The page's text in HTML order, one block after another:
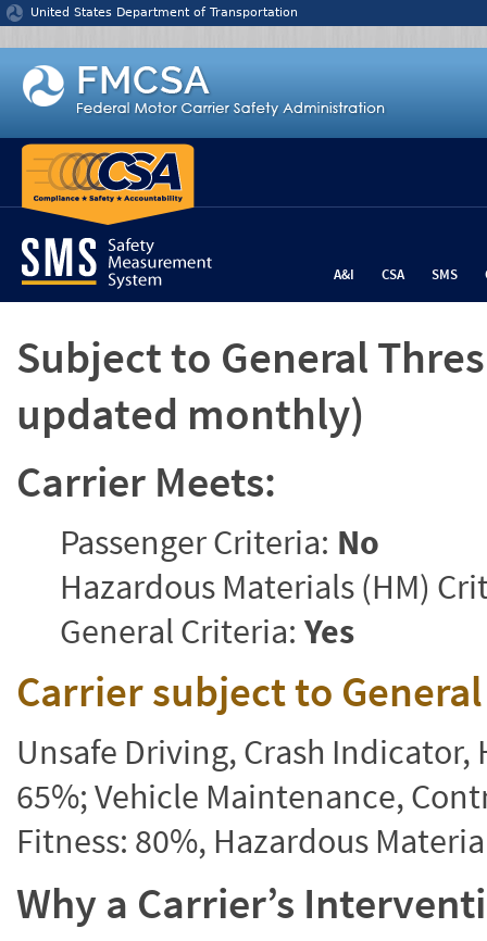
Jump to content
United States Department of Transportation
A&I CSA SMS
Subject to General
updated monthly)
Carrier Meets:
Passenger Criteria: No
Hazardous Materials (HM)
General Criteria: Yes
Carrier subject to
Unsafe Driving, Crash
65%; Vehicle Maintenance,
Fitness: 80%, Hazardous
Why a Carrier’s